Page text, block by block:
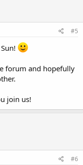
#5
forum and hopefully
join us!
#6